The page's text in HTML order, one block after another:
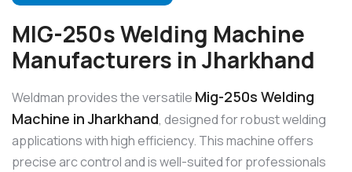
MIG-250s Welding Machine
Manufacturers in Jharkhand
Weldman provides the versatile Mig-250s Welding
Machine in Jharkhand, designed for robust welding
applications with high efficiency. This machine offers
precise arc control and is well-suited for professionals